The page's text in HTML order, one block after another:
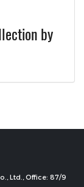
by
Ltd., Office: 87/9